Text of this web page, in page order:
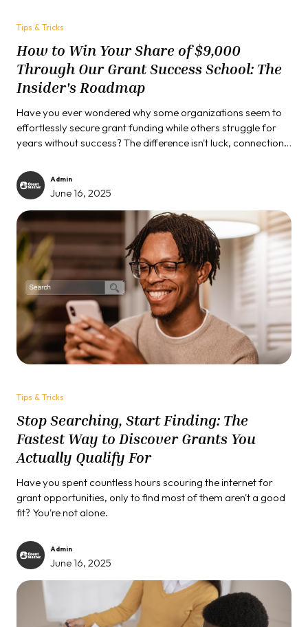
Tips & Tricks
How to Win Your Share of $9,000
Through Our Grant Success School: The
Insider's Roadmap
Have you ever wondered why some organizations seem to
effortlessly secure grant funding while others struggle for
years without success? The difference isn't luck, connections,
unwritten rules of the grant game, rules that most applicants
never learn.
Admin
June 16, 2025
Tips & Tricks
Stop Searching, Start Finding: The
Fastest Way to Discover Grants You
Actually Qualify For
Have you spent countless hours scouring the internet for
grant opportunities, only to find most of them aren't a good
fit? You're not alone.
Admin
June 16, 2025